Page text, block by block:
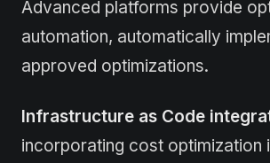
Advanced platforms provide
automation, automatically
approved optimizations.
Infrastructure as Code
incorporating cost optimization